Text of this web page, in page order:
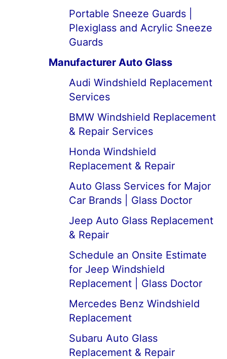
Portable Sneeze Guards |
Plexiglass and Acrylic Sneeze
Guards
Manufacturer Auto Glass
Audi Windshield Replacement
Services
BMW Windshield Replacement
& Repair Services
Honda Windshield
Replacement & Repair
Auto Glass Services for Major
Car Brands | Glass Doctor
Jeep Auto Glass Replacement
& Repair
Schedule an Onsite Estimate
for Jeep Windshield
Replacement | Glass Doctor
Mercedes Benz Windshield
Replacement
Subaru Auto Glass
Replacement & Repair